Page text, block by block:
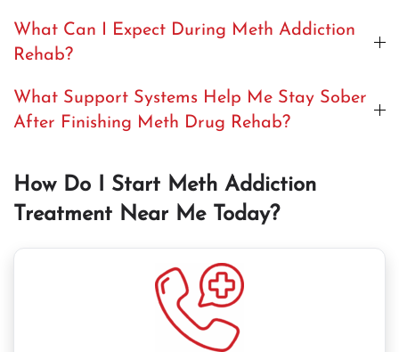
What Can I Expect During Meth Addiction
Rehab?
What Support Systems Help Me Stay Sober
After Finishing Meth Drug Rehab?
How Do I Start Meth Addiction
Treatment Near Me Today?